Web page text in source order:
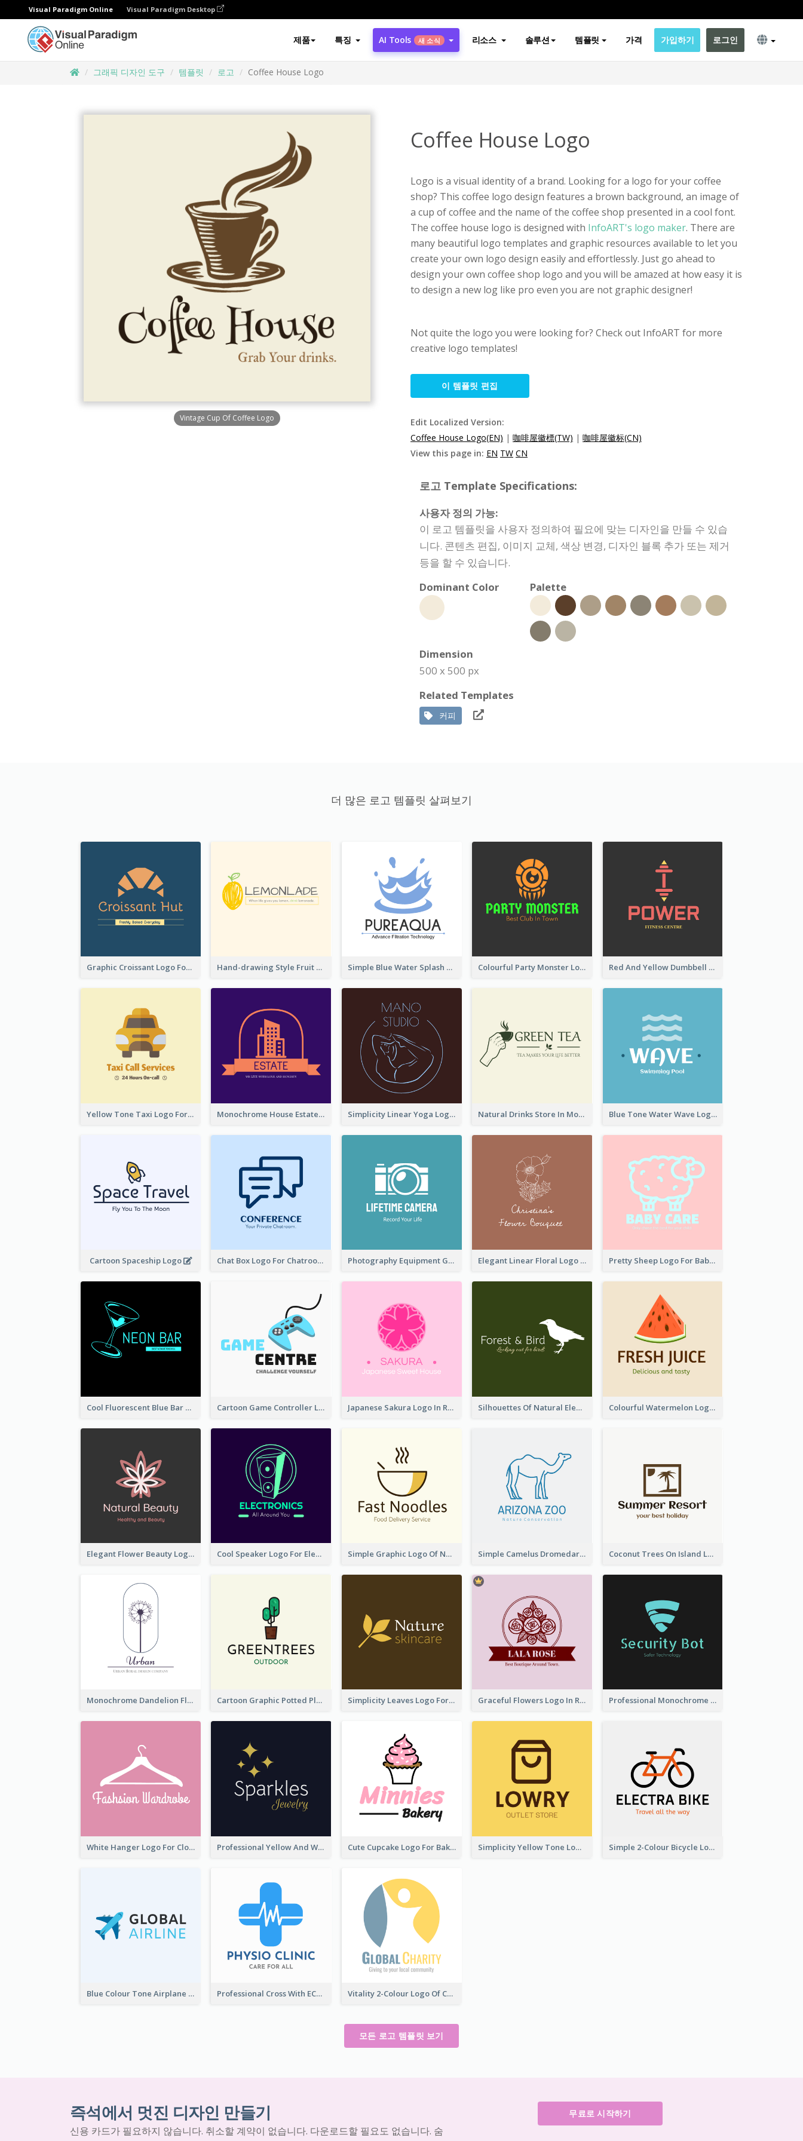
Visual Paradigm Online Visual Paradigm Desktop
제품 특징 AI Tools 새 소식 리소스 솔루션 템플릿 가격 가입하기 로그인
그래픽 디자인 도구 템플릿 로고 Coffee House Logo
Vintage Cup Of Coffee Logo
Coffee House Logo
Logo is a visual identity of a brand. Looking for a logo for your coffee
shop? This coffee logo design features a brown background, an image of
a cup of coffee and the name of the coffee shop presented in a cool font.
The coffee house logo is designed with InfoART's logo maker. There are
many beautiful logo templates and graphic resources available to let you
create your own logo design easily and effortlessly. Just go ahead to
design your own coffee shop logo and you will be amazed at how easy it is
to design a new log like pro even you are not graphic designer!
Not quite the logo you were looking for? Check out InfoART for more
creative logo templates!
이 템플릿 편집
Edit Localized Version:
Coffee House Logo(EN) | 咖啡屋徽標(TW) | 咖啡屋徽标(CN)
View this page in: EN TW CN
로고 Template Specifications:
사용자 정의 가능:
이 로고 템플릿을 사용자 정의하여 필요에 맞는 디자인을 만들 수 있습
니다. 콘텐츠 편집, 이미지 교체, 색상 변경, 디자인 블록 추가 또는 제거
등을 할 수 있습니다.
Dominant Color
Palette
Dimension
500 x 500 px
Related Templates
커피
더 많은 로고 템플릿 살펴보기
Graphic Croissant Logo For Bakery Hand-drawing Style Fruit Logo Simple Blue Water Splash Logo Colourful Party Monster Logo For Club Red And Yellow Dumbbell Logo For Fitness Certre
Yellow Tone Taxi Logo For Calling Services Monochrome House Estate Logo Simplicity Linear Yoga Logo In Monochrome Natural Drinks Store In Monochrome Blue Tone Water Wave Logo
Cartoon Spaceship Logo Chat Box Logo For Chatroom Services Photography Equipment Graphic Logo In Monochrome Elegant Linear Floral Logo Pretty Sheep Logo For Baby Care Products
Cool Fluorescent Blue Bar Logo Cartoon Game Controller Logo Japanese Sakura Logo In Round Shape Silhouettes Of Natural Elements Logo Colourful Watermelon Logo
Elegant Flower Beauty Logo Cool Speaker Logo For Electronic Components Store Simple Graphic Logo Of Noodles Simple Camelus Dromedary Logo Coconut Trees On Island Logo For Holiday Travelling
Monochrome Dandelion Flower Logo Cartoon Graphic Potted Plant Logo Simplicity Leaves Logo For Body Care Store Graceful Flowers Logo In Round Shape Professional Monochrome Logo For Security Services
White Hanger Logo For Clothes Store Professional Yellow And White Sparkles Jewelry Logo Cute Cupcake Logo For Bakery Simplicity Yellow Tone Logo For Outlet Store Simple 2-Colour Bicycle Logo
Blue Colour Tone Airplane Logo Professional Cross With ECG Logo For Clinic Vitality 2-Colour Logo Of Charity
모든 로고 템플릿 보기
즉석에서 멋진 디자인 만들기
신용 카드가 필요하지 않습니다. 취소할 계약이 없습니다. 다운로드할 필요도 없습니다. 숨
무료로 시작하기